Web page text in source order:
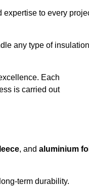
expertise to every
any type of insulation
Each
is carried out
, and aluminium
term durability.